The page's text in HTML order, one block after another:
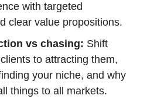
with targeted
clear value propositions.
vs chasing: Shift
to attracting them,
your niche, and why
things to all markets.